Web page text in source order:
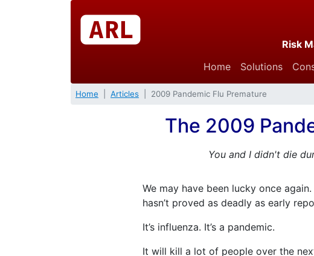
Risk
Home
Solutions
Home Articles 2009 Pandemic Flu Premature
The 2009
You and I didn't die
We may have been lucky once
hasn’t proved as deadly as early
It’s influenza. It’s a pandemic.
It will kill a lot of people over the